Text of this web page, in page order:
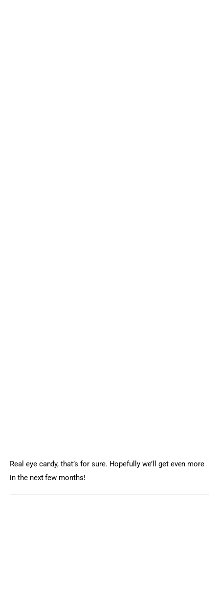
Real eye candy, that’s for sure. Hopefully we’ll get even more
in the next few months!